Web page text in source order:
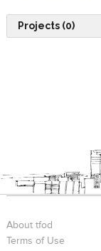
Projects (0)
About tfod
Terms of Use